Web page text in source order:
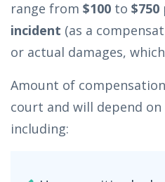
range from $100 to $750
incident (as a
or actual damages,
Amount of
court and will depend
including: